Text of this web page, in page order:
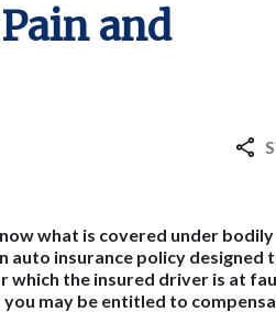
and
what is covered under bodily
auto insurance policy designed
which the insured driver is at
you may be entitled to